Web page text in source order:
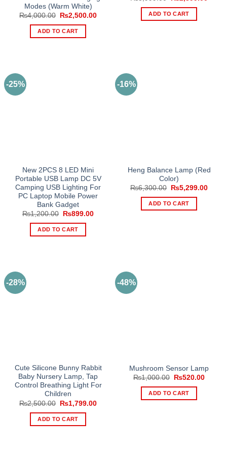
Modes (Warm White)
₨4,000.00
Original
was:
₨4,000.00.
₨2,500.00Current
ADD TO CART
was:
₨3,999.00.
ADD TO CART
-25%
New 2PCS 8 LED Mini
Portable USB Lamp DC 5V
Camping USB Lighting For
PC Laptop Mobile Power
Bank Gadget
₨1,200.00
Original
was:
₨1,200.00.
₨899.00Current
ADD TO CART
-16%
Heng Balance Lamp (Red
Color)
₨6,300.00
Original
was:
₨6,300.00.
₨5,299.00
ADD TO CART
-28%
Cute Silicone Bunny Rabbit
Baby Nursery Lamp, Tap
Control Breathing Light For
Children
₨2,500.00
Original
was:
₨2,500.00.
₨1,799.00Current
ADD TO CART
-48%
Mushroom Sensor Lamp
₨1,000.00
Original
was:
₨1,000.00.
₨520.00
ADD TO CART